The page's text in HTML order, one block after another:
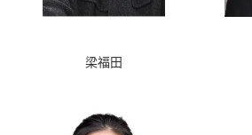
梁福田